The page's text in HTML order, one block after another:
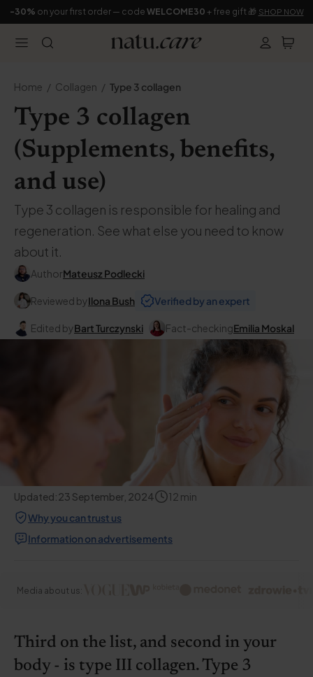
-30% on your first order — code WELCOME30 + free gift 🎁 SHOP NOW
Home Collagen Type 3 collagen
Type 3 collagen
(Supplements, benefits,
and use)
Type 3 collagen is responsible for healing and
regeneration. See what else you need to know
about it.
AuthorMateusz Podlecki
Reviewed byIlona Bush Verified by an expert
Edited byBart Turczynski Fact-checkingEmilia Moskal
Updated:23 September, 2024 12 min
Why you can trust us
Information on advertisements
Media about us:
Third on the list, and second in your
body - is type III collagen. Type 3